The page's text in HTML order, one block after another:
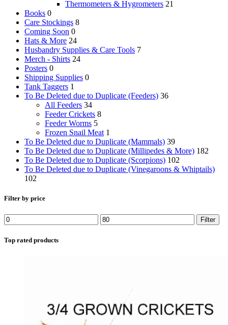
Thermometers & Hygrometers 21
Books 0
Care Stockings 8
Coming Soon 0
Hats & More 24
Husbandry Supplies & Care Tools 7
Merch - Shirts 24
Posters 0
Shipping Supplies 0
Tank Taggers 1
To Be Deleted due to Duplicate (Feeders) 36
All Feeders 34
Feeder Crickets 8
Feeder Worms 5
Frozen Snail Meat 1
To Be Deleted due to Duplicate (Mammals) 39
To Be Deleted due to Duplicate (Millipedes & More) 182
To Be Deleted due to Duplicate (Scorpions) 102
To Be Deleted due to Duplicate (Vinegaroons & Whiptails)
102
Filter by price
Min
price
Max
price
Filter
Top rated products